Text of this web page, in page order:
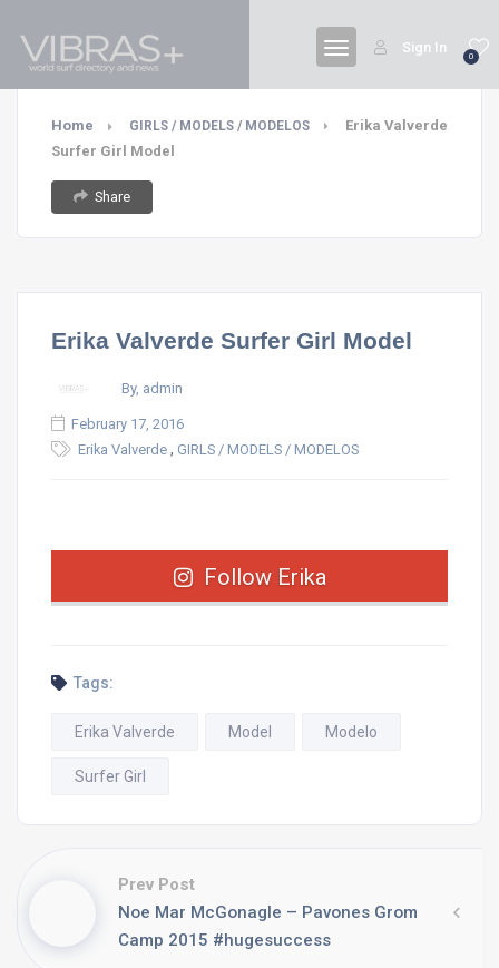
0
Sign In
Home GIRLS / MODELS / MODELOS
Erika Valverde
Surfer Girl Model
Share
Erika Valverde Surfer Girl Model
By, admin
February 17, 2016
Erika Valverde , GIRLS / MODELS / MODELOS
Follow Erika
Tags:
Erika Valverde Model Modelo
Surfer Girl
Prev Post
Noe Mar McGonagle – Pavones Grom
Camp 2015 #hugesuccess